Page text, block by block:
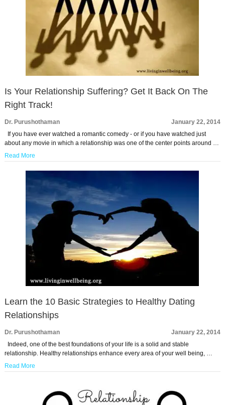
Is Your Relationship Suffering? Get It Back On The
Right Track!
Dr. Purushothaman
January 22, 2014
If you have ever watched a romantic comedy - or if you have watched just
about any movie in which a relationship was one of the center points around …
Read More
Learn the 10 Basic Strategies to Healthy Dating
Relationships
Dr. Purushothaman
January 22, 2014
Indeed, one of the best foundations of your life is a solid and stable
relationship. Healthy relationships enhance every area of your well being, …
Read More